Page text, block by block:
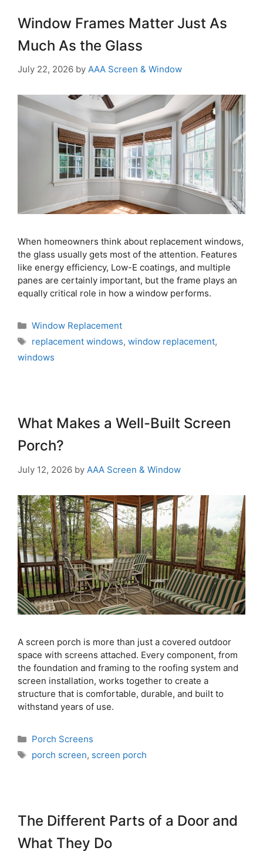
Window Frames Matter Just As
Much As the Glass
July 22, 2026 by AAA Screen & Window
When homeowners think about replacement windows,
the glass usually gets most of the attention. Features
like energy efficiency, Low-E coatings, and multiple
panes are certainly important, but the frame plays an
equally critical role in how a window performs.
Window Replacement
replacement windows, window replacement,
windows
What Makes a Well-Built Screen
Porch?
July 12, 2026 by AAA Screen & Window
A screen porch is more than just a covered outdoor
space with screens attached. Every component, from
the foundation and framing to the roofing system and
screen installation, works together to create a
structure that is comfortable, durable, and built to
withstand years of use.
Porch Screens
porch screen, screen porch
The Different Parts of a Door and
What They Do